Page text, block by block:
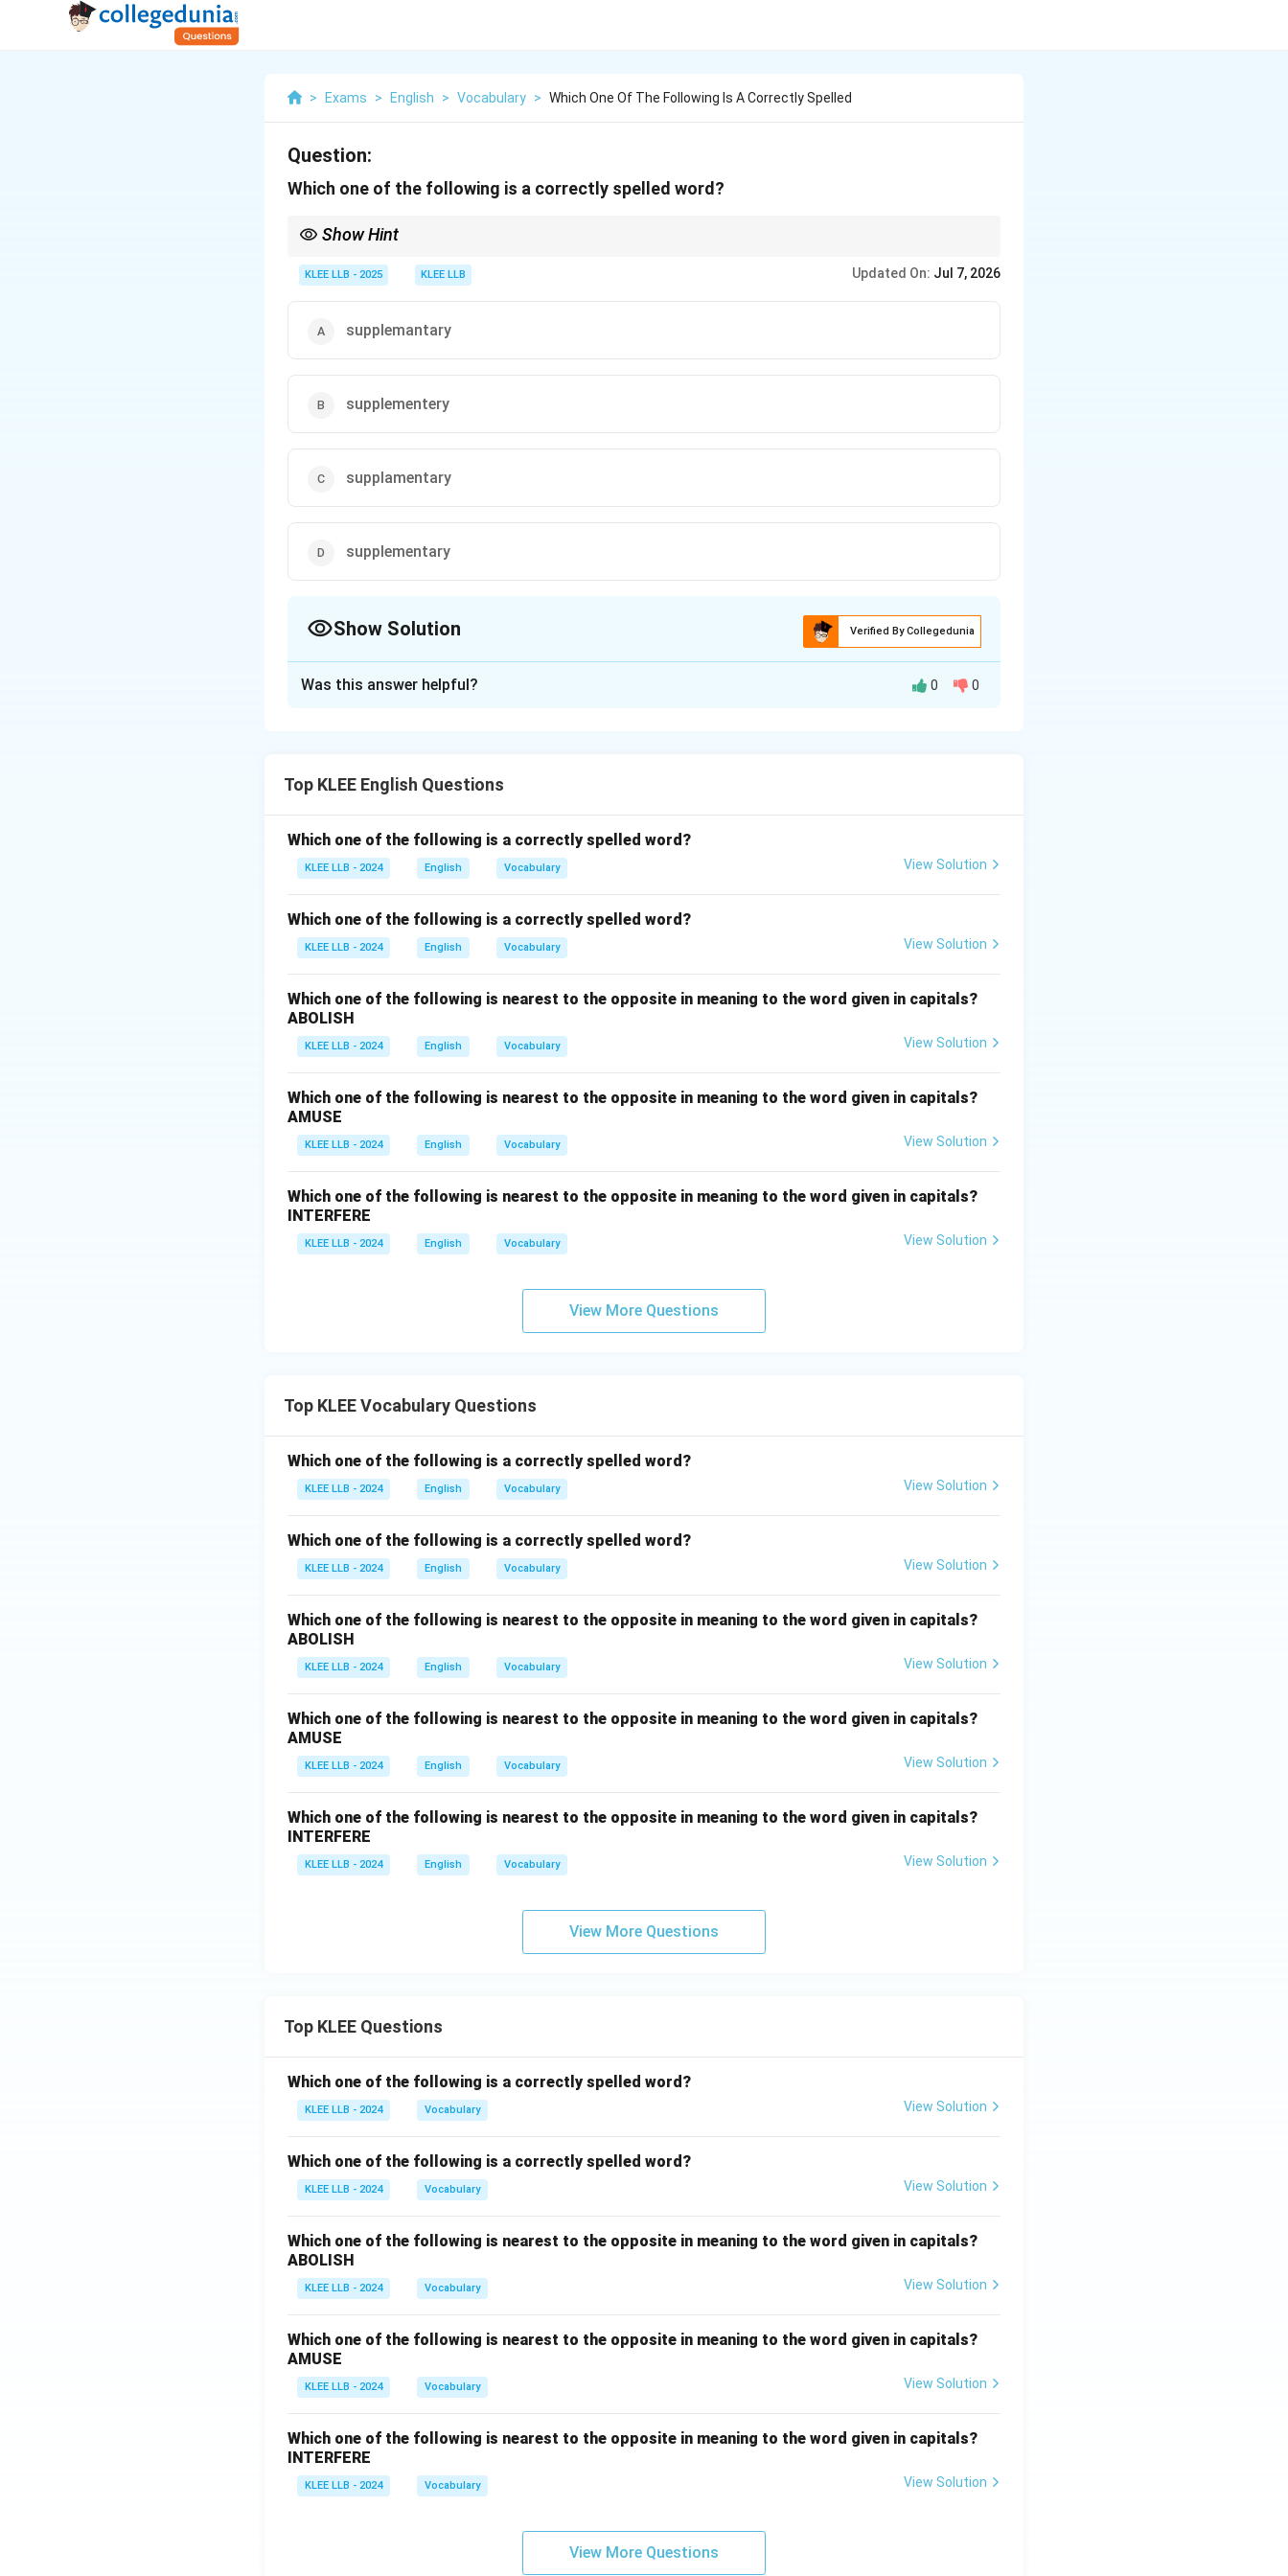
> Exams > English > Vocabulary > Which One Of The Following Is A Correctly Spelled
Question:
Which one of the following is a correctly spelled word?
Show Hint
standard adjective suffix -ary to the end.
KLEE LLB - 2025 KLEE LLB Updated On: Jul 7, 2026
supplemantary
supplementery
supplamentary
supplementary
Show Solution Verified By Collegedunia
syllables:
second syllable.
•Suffix:*-ary* (a standard suffix used to form adjectives). Combining the base word and the suffix
• Option (A) supplemantary:
Misspells the third syllable with an 'a' (*-man-*) instead of an 'e'.
•Option (B) supplementery:Misspells the suffix vowel with an 'e' (*-ery*) instead of an 'a'.
•Option (C) supplamentary:Misspells the second syllable with an 'a' (*-la-*) instead of an 'e'.
Was this answer helpful? 0 0
Top KLEE English Questions
Which one of the following is a correctly spelled word?
KLEE LLB - 2024 English Vocabulary View Solution
Which one of the following is a correctly spelled word?
KLEE LLB - 2024 English Vocabulary View Solution
Which one of the following is nearest to the opposite in meaning to the word given in capitals?
ABOLISH
KLEE LLB - 2024 English Vocabulary View Solution
Which one of the following is nearest to the opposite in meaning to the word given in capitals?
AMUSE
KLEE LLB - 2024 English Vocabulary View Solution
Which one of the following is nearest to the opposite in meaning to the word given in capitals?
INTERFERE
KLEE LLB - 2024 English Vocabulary View Solution
View More Questions
Top KLEE Vocabulary Questions
Which one of the following is a correctly spelled word?
KLEE LLB - 2024 English Vocabulary View Solution
Which one of the following is a correctly spelled word?
KLEE LLB - 2024 English Vocabulary View Solution
Which one of the following is nearest to the opposite in meaning to the word given in capitals?
ABOLISH
KLEE LLB - 2024 English Vocabulary View Solution
Which one of the following is nearest to the opposite in meaning to the word given in capitals?
AMUSE
KLEE LLB - 2024 English Vocabulary View Solution
Which one of the following is nearest to the opposite in meaning to the word given in capitals?
INTERFERE
KLEE LLB - 2024 English Vocabulary View Solution
View More Questions
Top KLEE Questions
Which one of the following is a correctly spelled word?
KLEE LLB - 2024 Vocabulary View Solution
Which one of the following is a correctly spelled word?
KLEE LLB - 2024 Vocabulary View Solution
Which one of the following is nearest to the opposite in meaning to the word given in capitals?
ABOLISH
KLEE LLB - 2024 Vocabulary View Solution
Which one of the following is nearest to the opposite in meaning to the word given in capitals?
AMUSE
KLEE LLB - 2024 Vocabulary View Solution
Which one of the following is nearest to the opposite in meaning to the word given in capitals?
INTERFERE
KLEE LLB - 2024 Vocabulary View Solution
View More Questions